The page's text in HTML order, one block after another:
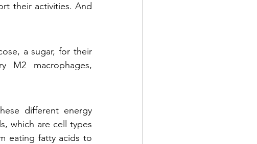
their activities. And
a sugar, for their
M2 macrophages,
different energy
which are cell types
eating fatty acids to